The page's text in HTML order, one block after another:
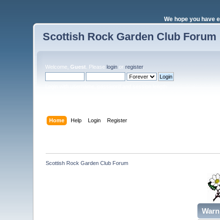
We hope you have
Scottish Rock Garden Club Forum
Welcome, Guest . Pleaselogin orregister.
Home Help Login Register
Scottish Rock Garden Club Forum